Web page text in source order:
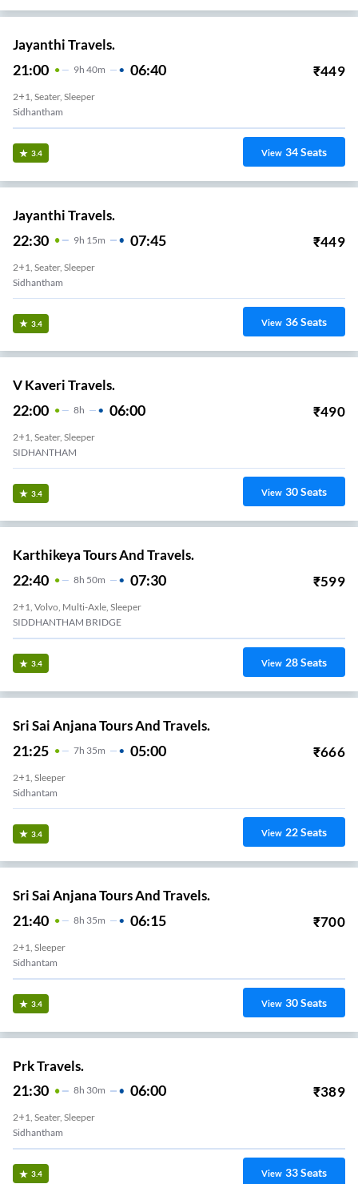
Jayanthi Travels.
21:00 9H 40m 06:40 ₹449
2+1, Seater, Sleeper
Sidhantham
3.4 View 34Seats
Jayanthi Travels.
22:30 9H 15m 07:45 ₹449
2+1, Seater, Sleeper
Sidhantham
3.4 View 36Seats
V Kaveri Travels.
22:00 8H 06:00 ₹490
2+1, Seater, Sleeper
SIDHANTHAM
3.4 View 30Seats
Karthikeya Tours And Travels.
22:40 8H 50m 07:30 ₹599
2+1, Volvo, Multi-Axle, Sleeper
SIDDHANTHAM BRIDGE
3.4 View 28Seats
Sri Sai Anjana Tours And Travels.
21:25 7H 35m 05:00 ₹666
2+1, Sleeper
Sidhantam
3.4 View 22Seats
Sri Sai Anjana Tours And Travels.
21:40 8H 35m 06:15 ₹700
2+1, Sleeper
Sidhantam
3.4 View 30Seats
Prk Travels.
21:30 8H 30m 06:00 ₹389
2+1, Seater, Sleeper
Sidhantham
3.4 View 33Seats